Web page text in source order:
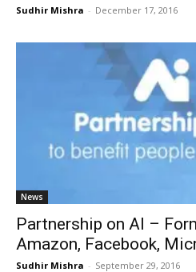
Sudhir Mishra - December 17, 2016
News
Partnership on AI –
Amazon, Facebook,
Sudhir Mishra - September 29, 2016